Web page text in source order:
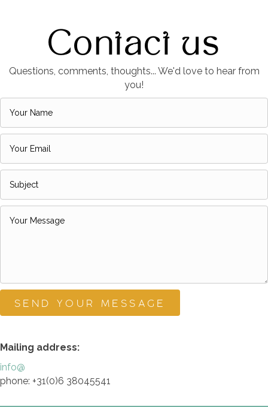
Contact us
Questions, comments, thoughts... We'd love to hear from
you!
SEND YOUR MESSAGE
Mailing address:
info@
phone: +31(0)6 38045541